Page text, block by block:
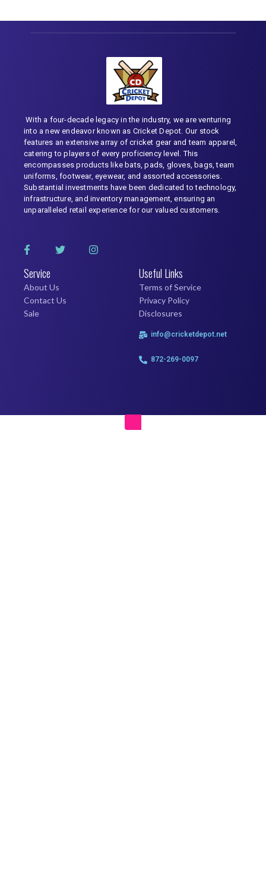
With a four-decade legacy in the industry, we are venturing
into a new endeavor known as Cricket Depot. Our stock
features an extensive array of cricket gear and team apparel,
catering to players of every proficiency level. This
encompasses products like bats, pads, gloves, bags, team
uniforms, footwear, eyewear, and assorted accessories.
Substantial investments have been dedicated to technology,
infrastructure, and inventory management, ensuring an
unparalleled retail experience for our valued customers.
Service
About Us
Contact Us
Sale
Useful Links
Terms of Service
Privacy Policy
Disclosures
info@cricketdepot.net
872-269-0097